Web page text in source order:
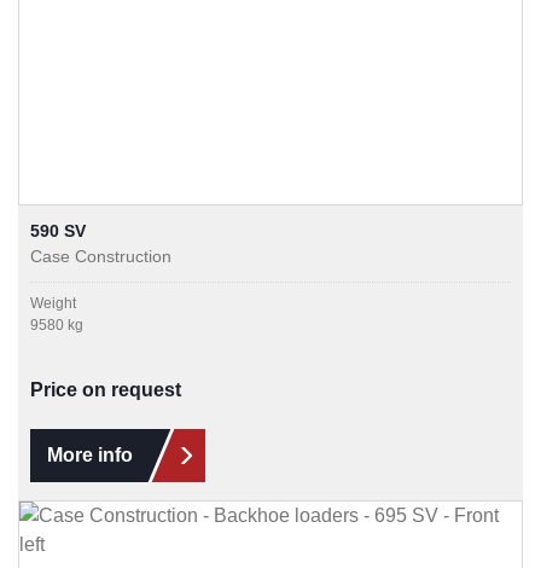
590 SV
Case Construction
Weight
9580 kg
Price on request
More info